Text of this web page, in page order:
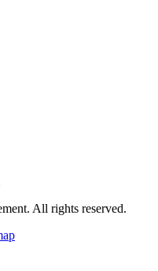
All rights reserved.